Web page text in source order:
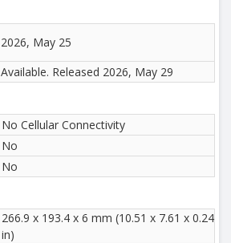
2026, May 25
Available. Released 2026, May 29
No Cellular Connectivity
No
No
266.9 x 193.4 x 6 mm (10.51 x 7.61 x 0.24
in)